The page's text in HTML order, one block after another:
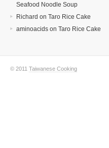
Seafood Noodle Soup
Richard on Taro Rice Cake
aminoacids on Taro Rice Cake
© 2011 Taiwanese Cooking